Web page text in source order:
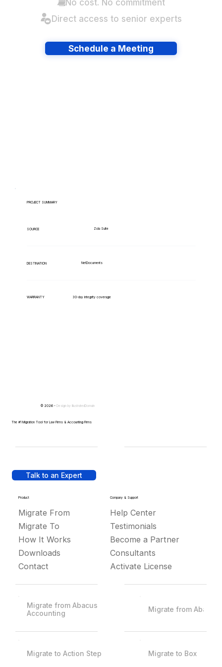
No cost. No commitment
Direct access to senior experts
Schedule a Meeting
PROJECT SUMMARY
SOURCE Zola Suite
DESTINATION NetDocuments
WARRANTY 30-day integrity coverage
Talk to an Expert
Product
Migrate From
Migrate To
How It Works
Downloads
Contact
Company & Support
Help Center
Testimonials
Become a Partner
Consultants
Activate License
© 2026 - Design by IllustratedDomain
The #1 Migration Tool for Law Firms & Accounting Firms
Migrate from Abacus
Accounting
Migrate from Abacus
Migrate to Action Step Migrate to Box